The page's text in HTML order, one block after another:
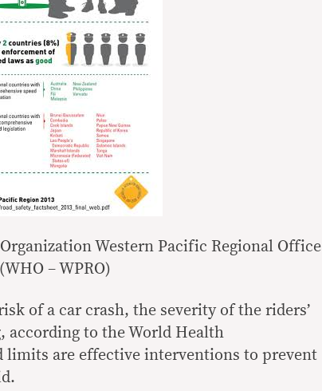
Western Pacific Regional Office
(WHO – WPRO)
of a car crash, the severity of the riders’
according to the World Health
limits are effective interventions to prevent